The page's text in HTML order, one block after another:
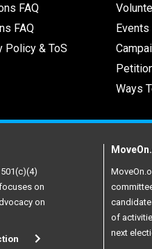
FAQ
FAQ
Policy & ToS
Events
Ways
on
on
of
next